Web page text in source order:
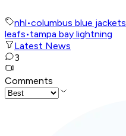
nhl•columbus blue jackets
leafs•tampa bay lightning
Latest News
3
Comments